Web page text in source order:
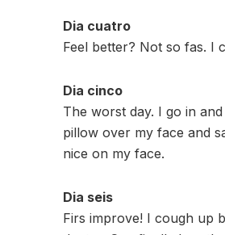
Dia cuatro
Feel better? Not so fas. I
Dia cinco
The worst day. I go in
pillow over my face and
nice on my face.
Dia seis
Firs improve! I cough up